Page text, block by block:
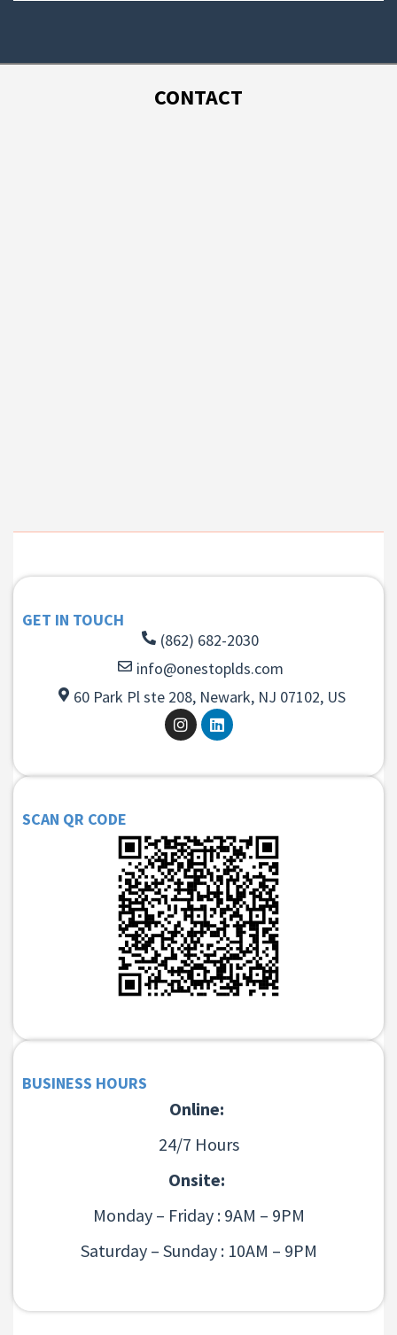
CONTACT
GET IN TOUCH
(862) 682-2030
info@onestoplds.com
60 Park Pl ste 208, Newark, NJ 07102, US
SCAN QR CODE
BUSINESS HOURS
Online:
24/7 Hours
Onsite:
Monday – Friday : 9AM – 9PM
Saturday – Sunday : 10AM – 9PM